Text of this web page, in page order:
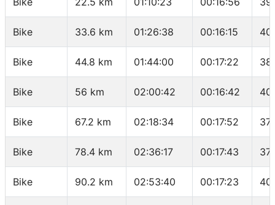
Bike 33.6 km 01:26:38 00:16:15
Bike 44.8 km 01:44:00 00:17:22
Bike 56 km 02:00:42 00:16:42
Bike 67.2 km 02:18:34 00:17:52
Bike 78.4 km 02:36:17 00:17:43
Bike 90.2 km 02:53:40 00:17:23